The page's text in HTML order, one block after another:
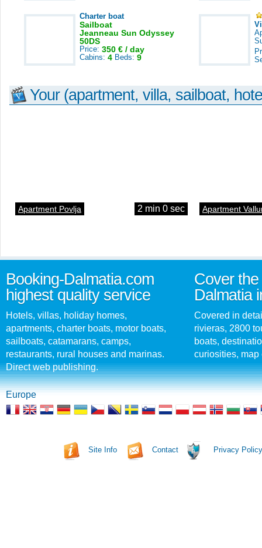
Charter boat
Sailboat
Jeanneau Sun Odyssey
50DS
Price: 350 € / day
Cabins: 4 Beds: 9
Your (apartment, villa, sailboat,
Apartment Povlja 2 min 0 sec Apartment
Booking-Dalmatia.com
highest quality service
Hotels, villas, holiday homes,
apartments, charter boats, motor boats,
sailboats, catamarans, camps,
restaurants, rural houses and marinas.
Direct web publishing.
Cover
Dalmatia
Covered in
rivieras, 2800
boats,
curiosities, map
Europe
Site Info Contact Privacy Policy